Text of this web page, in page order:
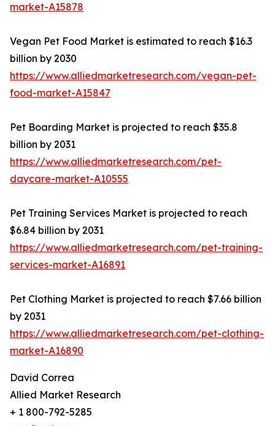
market-A15878
Vegan Pet Food Market is estimated to reach $16.3
billion by 2030
https://www.alliedmarketresearch.com/vegan-pet-
food-market-A15847
Pet Boarding Market is projected to reach $35.8
billion by 2031
https://www.alliedmarketresearch.com/pet-
daycare-market-A10555
Pet Training Services Market is projected to reach
$6.84 billion by 2031
https://www.alliedmarketresearch.com/pet-training-
services-market-A16891
Pet Clothing Market is projected to reach $7.66 billion
by 2031
https://www.alliedmarketresearch.com/pet-clothing-
market-A16890
David Correa
Allied Market Research
+ 1 800-792-5285